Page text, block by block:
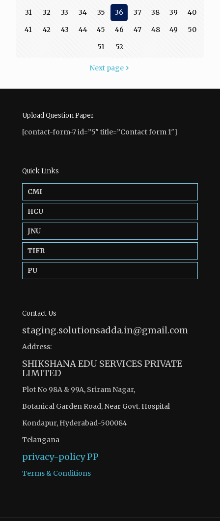
31
32 33 34 35 36 37 38 39
40
41
42 43 44 45 46 47 48 49
50
51
52
Next page
Upload Question Paper
[contact-form-7 id=”5″ title=”Contact form 1″]
Quick Links
CMI
HCU
JNU
TIFR
PU
Contact Us
staging.solutionsadda.in@gmail.com
Address:
SHIKSHANA EDU SERVICES PRIVATE
LIMITED
Plot No 98A & 99A, Sriram Nagar,
Botanical Garden Road, Near Govt. Hospital
Kondapur, Hyderabad-500084
Telangana
privacy-policyPP
Terms & Conditions